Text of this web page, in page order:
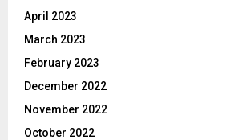
April 2023
March 2023
February 2023
December 2022
November 2022
October 2022